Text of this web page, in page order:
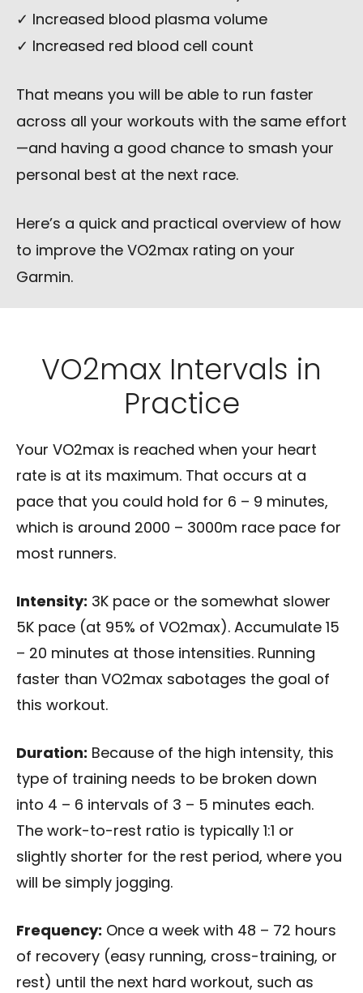
✓ Increased blood plasma volume
✓ Increased red blood cell count
That means you will be able to run faster
across all your workouts with the same effort
—and having a good chance to smash your
personal best at the next race.
Here’s a quick and practical overview of how
to improve the VO2max rating on your
Garmin.
VO2max Intervals in
Practice
Your VO2max is reached when your heart
rate is at its maximum. That occurs at a
pace that you could hold for 6 – 9 minutes,
which is around 2000 – 3000m race pace for
most runners.
Intensity: 3K pace or the somewhat slower
5K pace (at 95% of VO2max). Accumulate 15
– 20 minutes at those intensities. Running
faster than VO2max sabotages the goal of
this workout.
Duration: Because of the high intensity, this
type of training needs to be broken down
into 4 – 6 intervals of 3 – 5 minutes each.
The work-to-rest ratio is typically 1:1 or
slightly shorter for the rest period, where you
will be simply jogging.
Frequency: Once a week with 48 – 72 hours
of recovery (easy running, cross-training, or
rest) until the next hard workout, such as